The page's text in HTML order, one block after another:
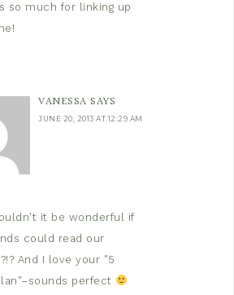
so much for linking up
VANESSA SAYS
JUNE 20, 2013 AT 12:29 AM
it be wonderful if
could read our
And I love your "5
perfect